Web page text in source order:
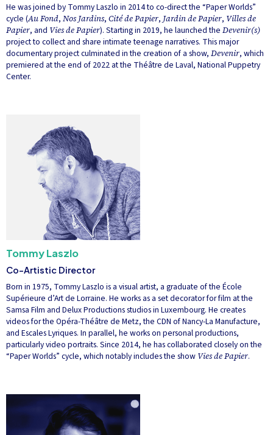
He was joined by Tommy Laszlo in 2014 to co-direct the “Paper Worlds”
cycle (Au Fond, Nos Jardins, Cité de Papier, Jardin de Papier, Villes de
Papier, and Vies de Papier). Starting in 2019, he launched the Devenir(s)
project to collect and share intimate teenage narratives. This major
documentary project culminated in the creation of a show, Devenir, which
premiered at the end of 2022 at the Théâtre de Laval, National Puppetry
Center.
Tommy Laszlo
Co-Artistic Director
Born in 1975, Tommy Laszlo is a visual artist, a graduate of the École
Supérieure d’Art de Lorraine. He works as a set decorator for film at the
Samsa Film and Delux Productions studios in Luxembourg. He creates
videos for the Opéra-Théâtre de Metz, the CDN of Nancy-La Manufacture,
and Escales Lyriques. In parallel, he works on personal productions,
particularly video portraits. Since 2014, he has collaborated closely on the
“Paper Worlds” cycle, which notably includes the show Vies de Papier.